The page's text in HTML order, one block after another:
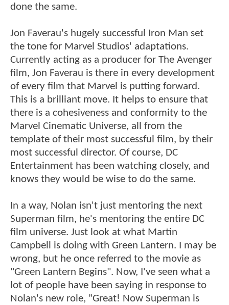
done the same.
Jon Faverau's hugely successful Iron Man set
the tone for Marvel Studios' adaptations.
Currently acting as a producer for The Avenger
film, Jon Faverau is there in every development
of every film that Marvel is putting forward.
This is a brilliant move. It helps to ensure that
there is a cohesiveness and conformity to the
Marvel Cinematic Universe, all from the
template of their most successful film, by their
most successful director. Of course, DC
Entertainment has been watching closely, and
knows they would be wise to do the same.
In a way, Nolan isn't just mentoring the next
Superman film, he's mentoring the entire DC
film universe. Just look at what Martin
Campbell is doing with Green Lantern. I may be
wrong, but he once referred to the movie as
"Green Lantern Begins". Now, I've seen what a
lot of people have been saying in response to
Nolan's new role, "Great! Now Superman is